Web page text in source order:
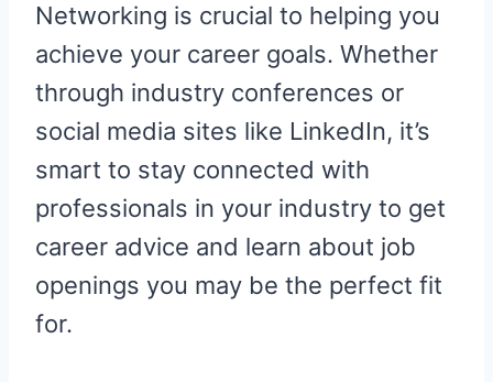
Networking is crucial to helping you
achieve your career goals. Whether
through industry conferences or
social media sites like LinkedIn, it’s
smart to stay connected with
professionals in your industry to get
career advice and learn about job
openings you may be the perfect fit
for.